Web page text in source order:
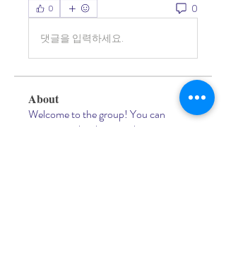
0 0
댓글을 입력하세요.
About
Welcome to the group! You can
connect with other members, ge